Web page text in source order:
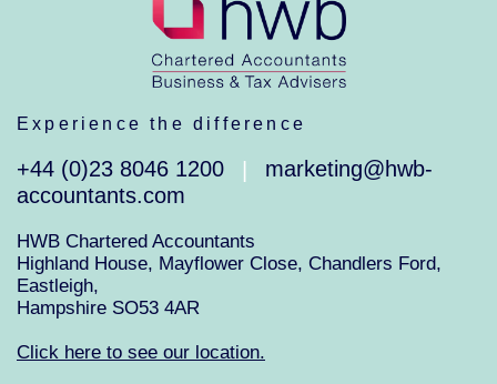
Experience the difference
+44 (0)23 8046 1200
marketing@hwb-
accountants.com
HWB Chartered Accountants
Highland House, Mayflower Close, Chandlers Ford,
Eastleigh,
Hampshire SO53 4AR
Click here to see our location.